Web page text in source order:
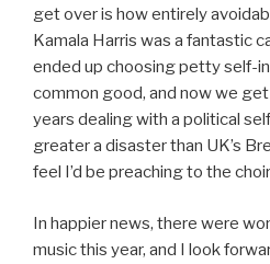
get over is how entirely
Kamala Harris was a fantastic
ended up choosing petty self-
common good, and now we
years dealing with a political
greater a disaster than UK’s
feel I’d be preaching to the
In happier news, there were
music this year, and I look